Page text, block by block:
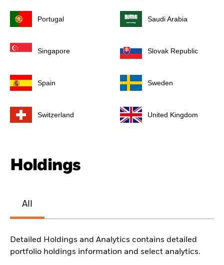
Portugal Saudi Arabia
Singapore Slovak Republic
Spain Sweden
Switzerland United Kingdom
Holdings
All
Detailed Holdings and Analytics contains detailed
portfolio holdings information and select analytics.